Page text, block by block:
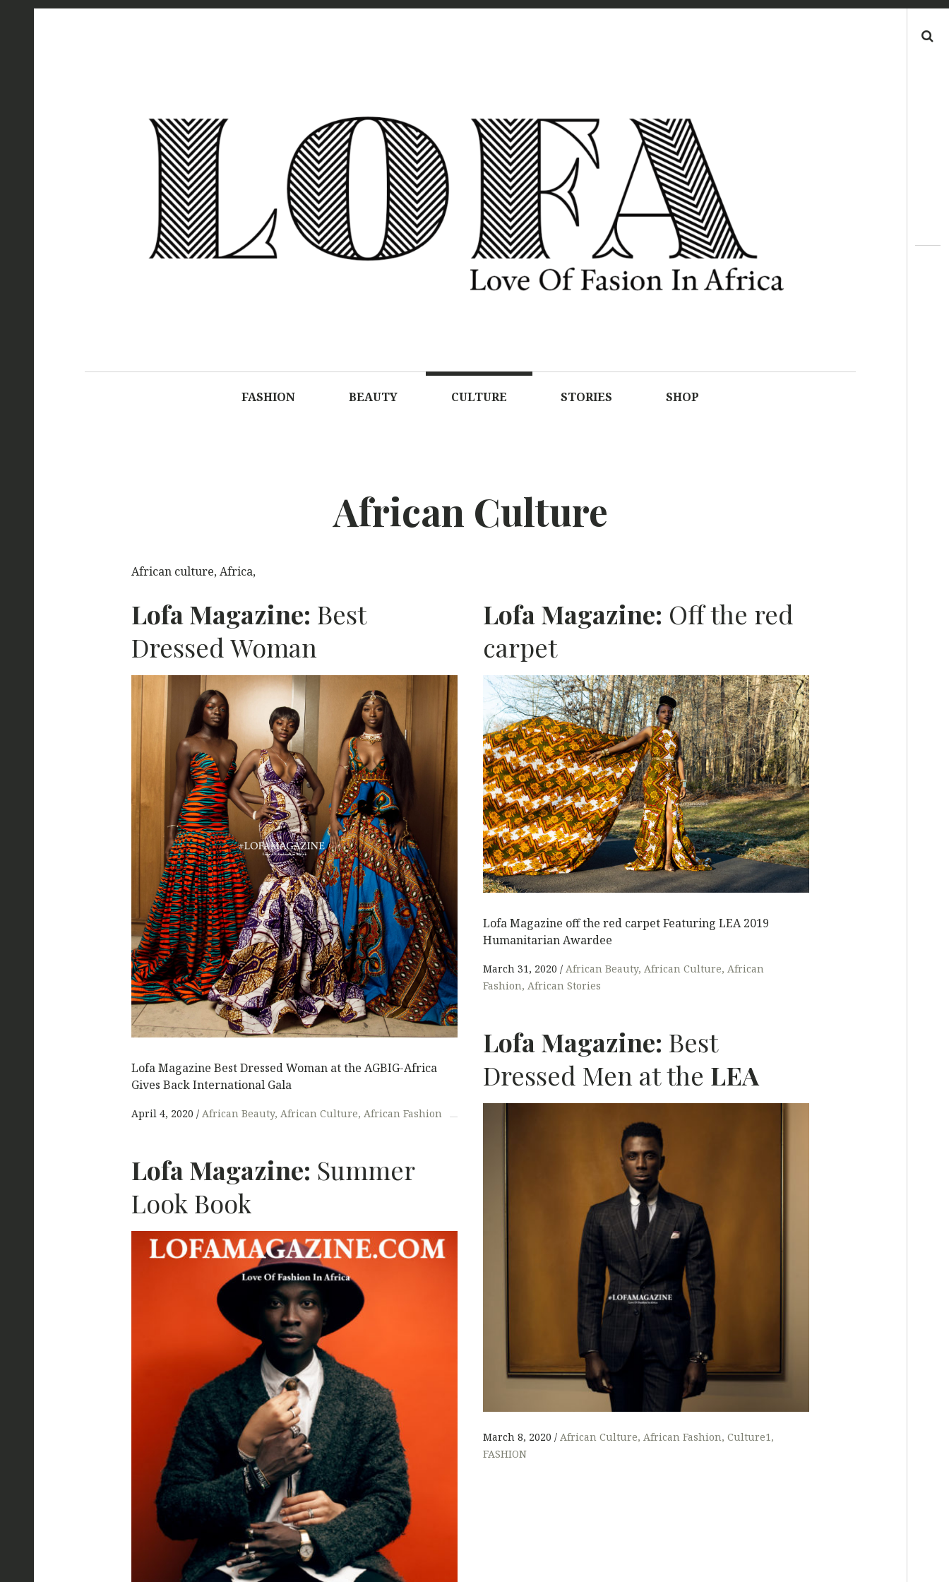
LOFA MAGAZINE
AFRICA
FASHION BEAUTY CULTURE STORIES SHOP
African Culture
African culture, Africa,
Lofa Magazine: Best
Dressed Woman
L
Lofa Magazine Best Dressed Woman at the AGBIG-Africa
Gives Back International Gala
April 4, 2020 African Beauty African Culture African Fashion
Lofa Magazine: Off the red
carpet
L
Lofa Magazine off the red carpet Featuring LEA 2019
Humanitarian Awardee
March 31, 2020 African Beauty African Culture African
Fashion African Stories
Lofa Magazine: Best
Dressed Men at the LEA
L
March 8, 2020 African Culture African Fashion Culture1
FASHION
Lofa Magazine: Summer
Look Book
L